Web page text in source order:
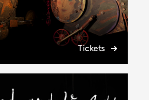
Tickets